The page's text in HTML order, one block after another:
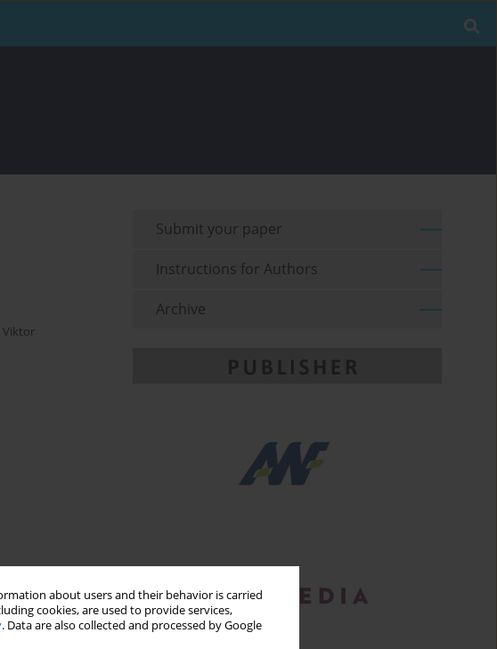
about users and their behavior is carried
cookies, are used to provide services,
. Data are also collected and processed by Google
Viktor
Submit your paper
Instructions for Authors
Archive